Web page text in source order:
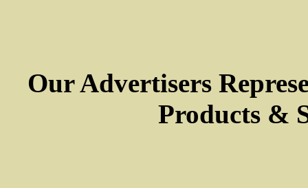
Our Advertisers
Products &